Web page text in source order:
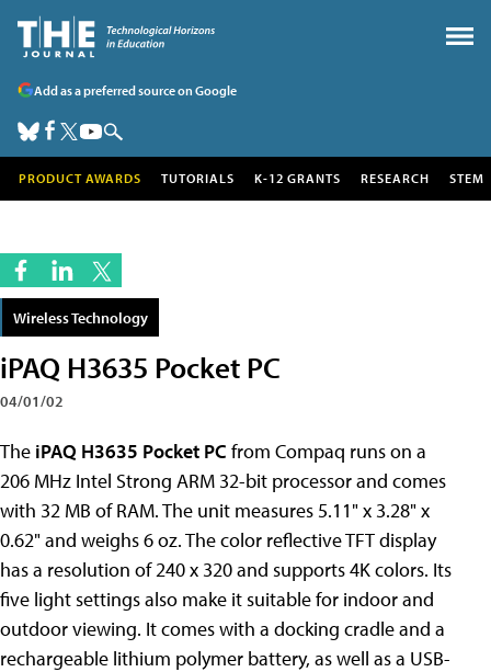
Add as a preferred source on Google
PRODUCT AWARDS TUTORIALS K-12 GRANTS RESEARCH STEM
Wireless Technology
iPAQ H3635 Pocket PC
04/01/02
The iPAQ H3635 Pocket PC from Compaq runs on a
206 MHz Intel Strong ARM 32-bit processor and comes
with 32 MB of RAM. The unit measures 5.11" x 3.28" x
0.62" and weighs 6 oz. The color reflective TFT display
has a resolution of 240 x 320 and supports 4K colors. Its
five light settings also make it suitable for indoor and
outdoor viewing. It comes with a docking cradle and a
rechargeable lithium polymer battery, as well as a USB-